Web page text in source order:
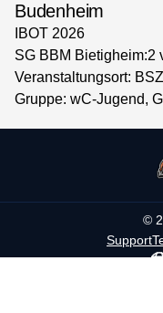
Budenheim
IBOT 2026
SG BBM Bietigheim:2
Veranstaltungsort: BSZ
Gruppe: wC-Jugend,
©
Support